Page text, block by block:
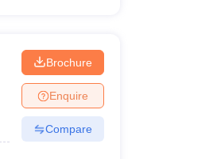
Brochure
Enquire
Compare